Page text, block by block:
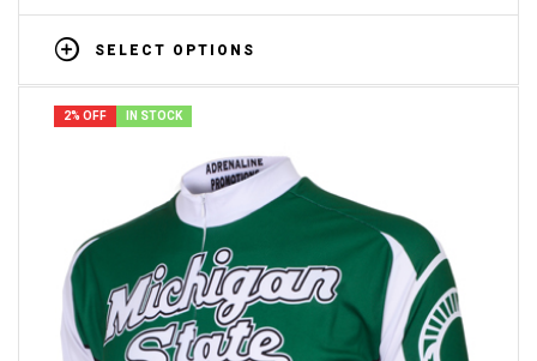
SELECT OPTIONS
2% OFF IN STOCK